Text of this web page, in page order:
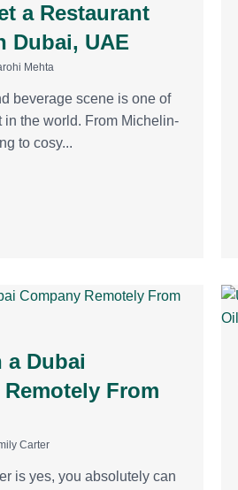
a Restaurant
Dubai, UAE
Mehta
beverage scene is one of
in the world. From Michelin-
to cosy...
a Dubai
From
Carter
is yes, you absolutely can